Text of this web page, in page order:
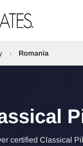
› Romania
certified Classical